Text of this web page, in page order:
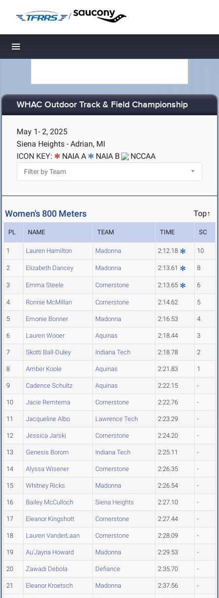
/
Toggle navigation
WHAC Outdoor Track & Field Championship
May 1- 2, 2025
Siena Heights - Adrian, MI
ICON KEY:
NAIA A NAIA B NCCAA
Women's 800 Meters Top↑
PL NAME TEAM TIME SC
1 Lauren Hamilton Madonna 2:12.18 10
2 Elizabeth Dancey Madonna 2:13.61 8
3 Emma Steele Cornerstone 2:13.65 6
4 Ronnie McMillan Cornerstone 2:14.62 5
5 Emonie Bonner Madonna 2:16.53 4
6 Lauren Wooer Aquinas 2:18.44 3
7 Skotti Ball-Duley Indiana Tech 2:18.78 2
8 Amber Koole Aquinas 2:21.83 1
9 Cadence Schultz Aquinas 2:22.15 -
10 Jacie Remtema Cornerstone 2:22.76 -
11 Jacqueline Albo Lawrence Tech 2:23.29 -
12 Jessica Jarski Cornerstone 2:24.20 -
13 Genesis Borom Indiana Tech 2:25.11 -
14 Alyssa Wisener Cornerstone 2:26.35 -
15 Whitney Ricks Madonna 2:26.54 -
16 Bailey McCulloch Siena Heights 2:27.10 -
17 Eleanor Kingshott Cornerstone 2:27.44 -
18 Lauren VanderLaan Cornerstone 2:28.09 -
19 Au'Jayna Howard Madonna 2:29.53 -
20 Zawadi Debola Defiance 2:35.70 -
21 Eleanor Kroetsch Madonna 2:37.56 -